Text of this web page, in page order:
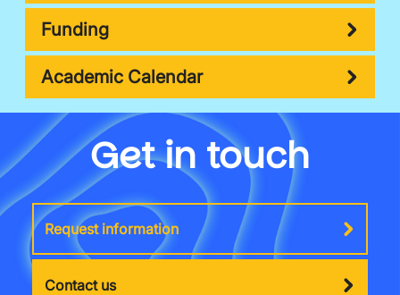
Funding
Academic Calendar
Get in touch
Request information
Contact us